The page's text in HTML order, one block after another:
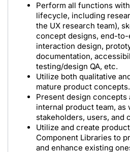
Perform all functions
lifecycle, including
the UX research team),
concept designs, end-
interaction design,
documentation,
testing/design QA, etc.
Utilize both qualitative
mature product concepts.
Present design concepts
internal product team, as
stakeholders, users, and
Utilize and create
Component Libraries to
and enhance existing